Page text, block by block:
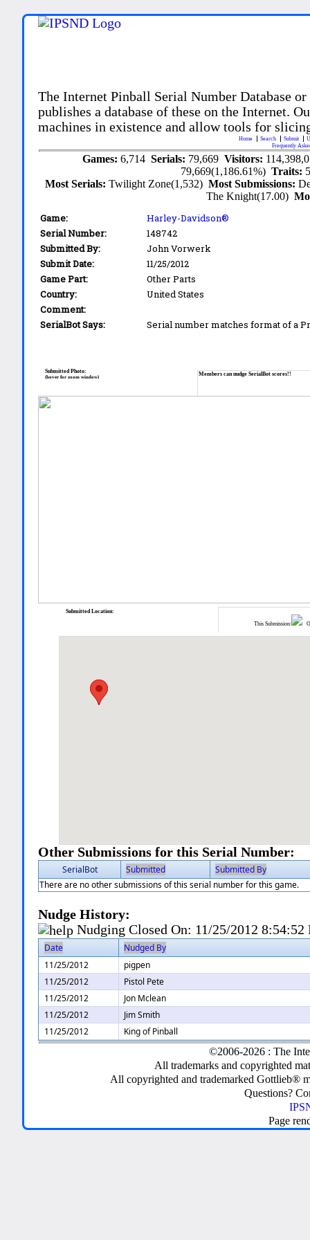
The Internet Pinball Serial Number Database
publishes a database of these on the Internet.
machines in existence and allow tools for
Home Search Submit
Frequently
Games: 6,714 Serials: 79,669 Visitors:
79,669(1,186.61%)Traits:
Most Serials:Twilight Zone(1,532)Most Submissions:
The Knight(17.00)
Game:
Harley-Davidson®
Serial Number:
148742
Submitted By:
John Vorwerk
Submit Date:
11/25/2012
Game Part:
Other Parts
Country:
United States
Comment:
SerialBot Says:
Serial number matches format of a
Members can nudge SerialBot scores!!
Submitted Photo:
(hover for zoom window)
This Submission:
Submitted Location:
Other Submissions for this Serial Number:
SerialBot Submitted
Submitted By
There are no other submissions of this serial number for this game.
Nudge History:
Nudging Closed On: 11/25/2012 8:54:52
Date
Nudged By
11/25/2012
pigpen
11/25/2012
Pistol Pete
11/25/2012
Jon Mclean
11/25/2012
Jim Smith
11/25/2012
King of Pinball
©2006-2026 : The
All trademarks and copyrighted
All copyrighted and trademarked Gottlieb®
Questions?
Page